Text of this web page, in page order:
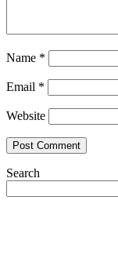
Name *
Email *
Website
Search